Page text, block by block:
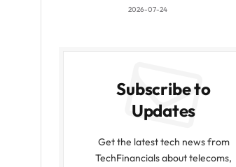
2026-07-24
Subscribe to
Updates
Get the latest tech news from
TechFinancials about telecoms,